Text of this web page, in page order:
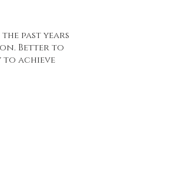
past years
Better to
to achieve